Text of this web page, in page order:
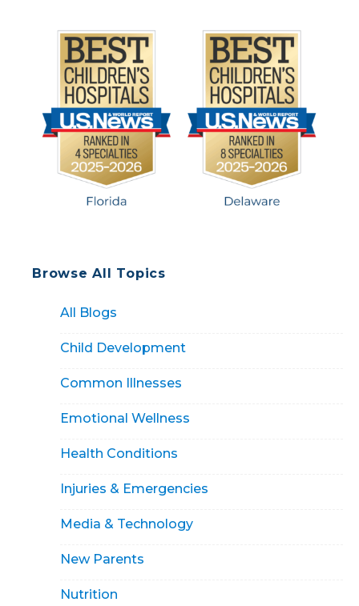
Browse All Topics
All Blogs
Child Development
Common Illnesses
Emotional Wellness
Health Conditions
Injuries & Emergencies
Media & Technology
New Parents
Nutrition